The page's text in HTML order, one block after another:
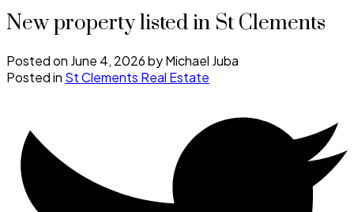
New property listed in St Clements
Posted on June 4, 2026byMichael Juba
Posted in St Clements Real Estate